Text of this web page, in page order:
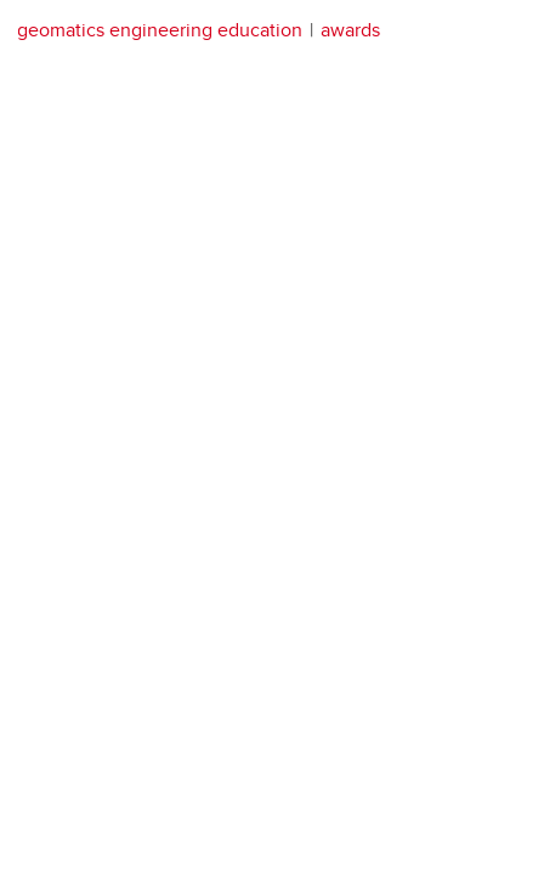
geomatics engineering education awards